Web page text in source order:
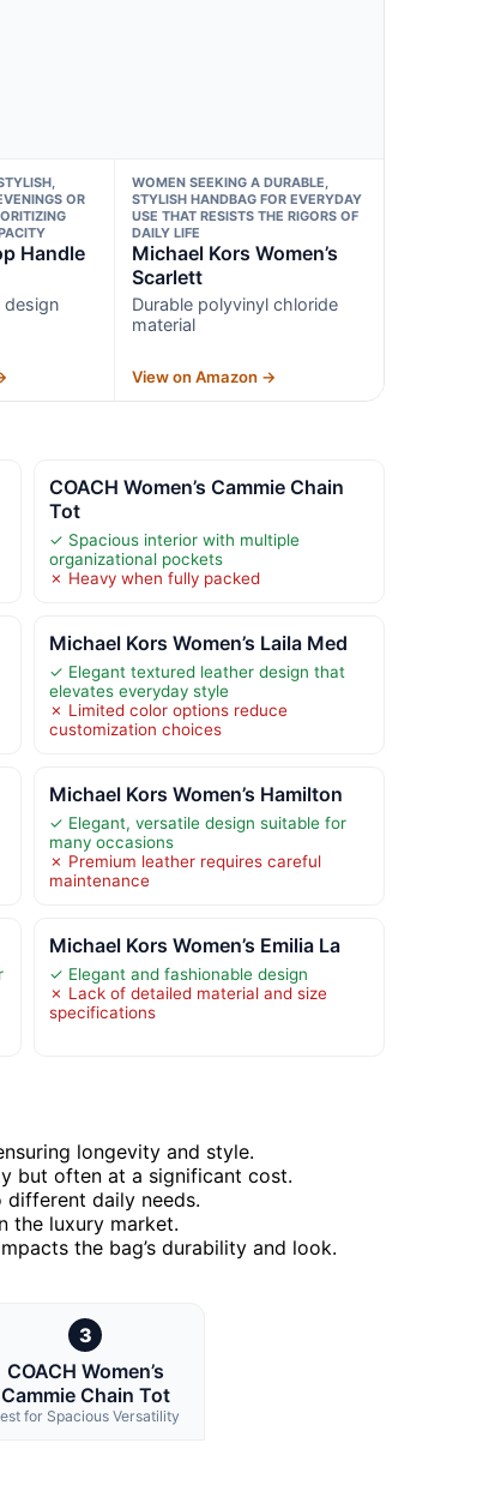
OR
Handle
design
WOMEN SEEKING A DURABLE,
STYLISH HANDBAG FOR EVERYDAY
USE THAT RESISTS THE RIGORS OF
DAILY LIFE
Michael Kors Women’s
Scarlett
Durable polyvinyl chloride
material
View on Amazon →
COACH Women’s Cammie Chain
Tot
✓ Spacious interior with multiple
organizational pockets
✗ Heavy when fully packed
Michael Kors Women’s Laila Med
✓ Elegant textured leather design that
elevates everyday style
✗ Limited color options reduce
customization choices
Michael Kors Women’s Hamilton
✓ Elegant, versatile design suitable for
many occasions
✗ Premium leather requires careful
maintenance
Michael Kors Women’s Emilia La
✓ Elegant and fashionable design
✗ Lack of detailed material and size
specifications
longevity and style.
but often at a significant cost.
daily needs.
the luxury market.
the bag’s durability and look.
3
COACH Women’s
Cammie Chain Tot
for Spacious Versatility